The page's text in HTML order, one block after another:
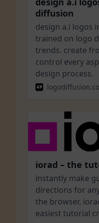
diffusion
design a.i logos
trained on logo
trends. create
control every
design process.
iorad – the
instantly make
directions for
the browser.
easiest tutorial